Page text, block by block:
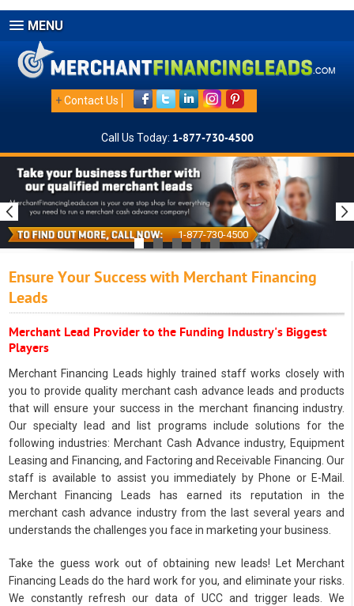
MENU
+Contact Us
Call Us Today: 1-877-730-4500
1-877-730-4500
Ensure Your Success with Merchant Financing
Leads
Merchant Lead Provider to the Funding Industry's Biggest
Players
Merchant Financing Leads highly trained staff works closely with
you to provide quality merchant cash advance leads and products
that will ensure your success in the merchant financing industry.
Our specialty lead and list programs include solutions for the
following industries: Merchant Cash Advance industry, Equipment
Leasing and Financing, and Factoring and Receivable Financing. Our
staff is available to assist you immediately by Phone or E-Mail.
Merchant Financing Leads has earned its reputation in the
merchant cash advance industry from the last several years and
understands the challenges you face in marketing your business.
Take the guess work out of obtaining new leads! Let Merchant
Financing Leads do the hard work for you, and eliminate your risks.
We constantly refresh our data of UCC and trigger leads. We